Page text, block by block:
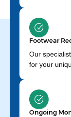
Footwear
Our
for your
Ongoing